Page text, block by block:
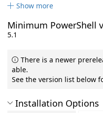
Show more
Minimum PowerShell
5.1
There is a newer
able.
See the version list below
Installation Options